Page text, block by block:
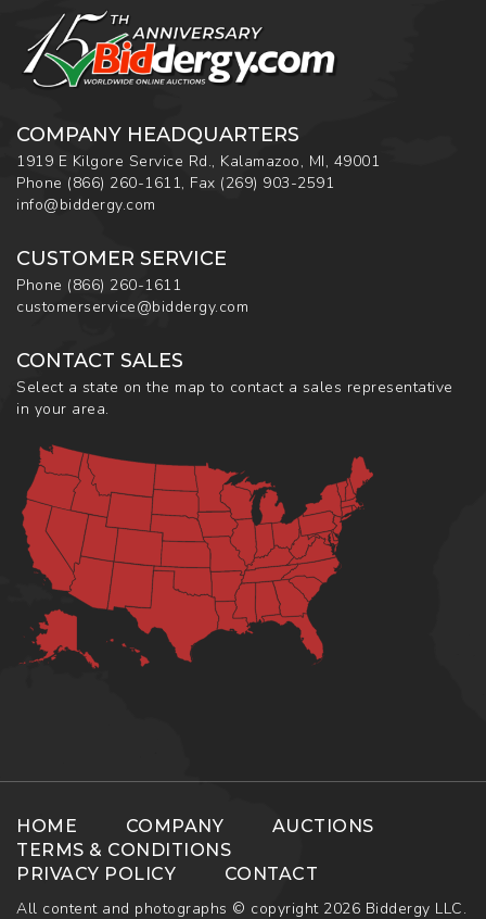
COMPANY HEADQUARTERS
1919 E Kilgore Service Rd., Kalamazoo, MI, 49001
Phone (866) 260-1611, Fax (269) 903-2591
info@biddergy.com
CUSTOMER SERVICE
Phone (866) 260-1611
customerservice@biddergy.com
CONTACT SALES
Select a state on the map to contact a sales representative
in your area.
HOME COMPANY
AUCTIONS
TERMS & CONDITIONS
PRIVACY POLICY
CONTACT
All content and photographs © copyright 2026 Biddergy LLC.